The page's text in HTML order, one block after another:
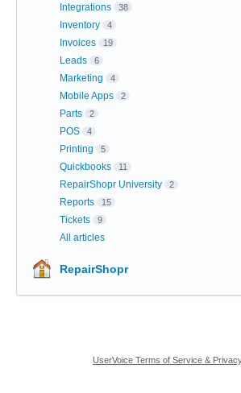
Integrations 38
Inventory 4
Invoices 19
Leads 6
Marketing 4
Mobile Apps 2
Parts 2
POS 4
Printing 5
Quickbooks 11
RepairShopr University 2
Reports 15
Tickets 9
All articles
RepairShopr
UserVoice Terms of Service &